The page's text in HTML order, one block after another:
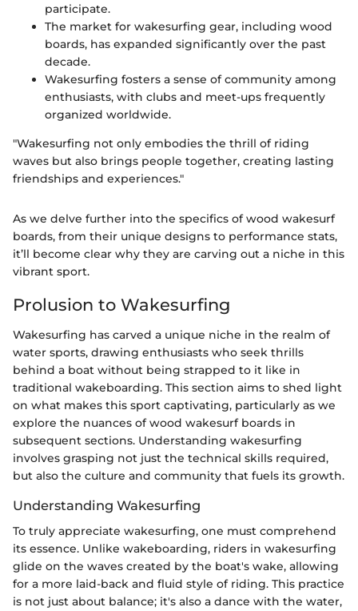
participate.
The market for wakesurfing gear, including wood
boards, has expanded significantly over the past
decade.
Wakesurfing fosters a sense of community among
enthusiasts, with clubs and meet-ups frequently
organized worldwide.
"Wakesurfing not only embodies the thrill of riding
waves but also brings people together, creating lasting
friendships and experiences."
As we delve further into the specifics of wood wakesurf
boards, from their unique designs to performance stats,
it’ll become clear why they are carving out a niche in this
vibrant sport.
Prolusion to Wakesurfing
Wakesurfing has carved a unique niche in the realm of
water sports, drawing enthusiasts who seek thrills
behind a boat without being strapped to it like in
traditional wakeboarding. This section aims to shed light
on what makes this sport captivating, particularly as we
explore the nuances of wood wakesurf boards in
subsequent sections. Understanding wakesurfing
involves grasping not just the technical skills required,
but also the culture and community that fuels its growth.
Understanding Wakesurfing
To truly appreciate wakesurfing, one must comprehend
its essence. Unlike wakeboarding, riders in wakesurfing
glide on the waves created by the boat's wake, allowing
for a more laid-back and fluid style of riding. This practice
is not just about balance; it's also a dance with the water,